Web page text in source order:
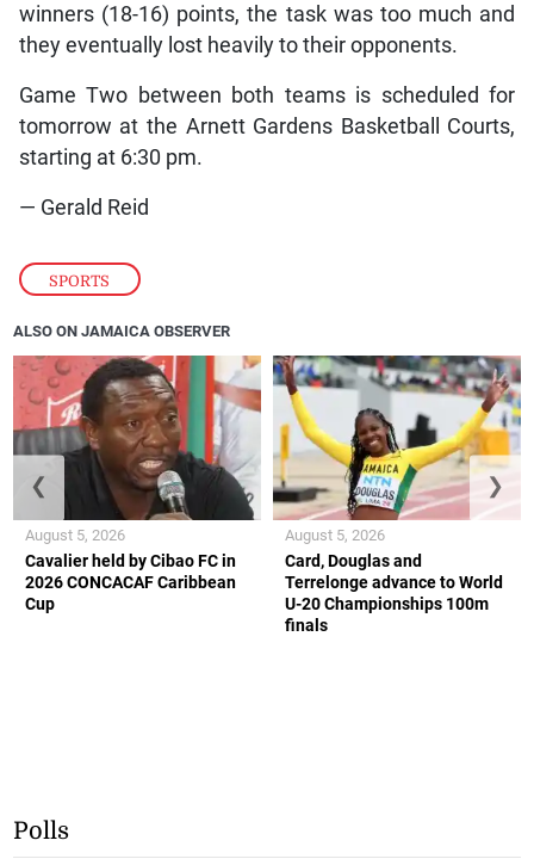
SPORTS
winners (18-16) points, the task was too much and
they eventually lost heavily to their opponents.
Game Two between both teams is scheduled for
tomorrow at the Arnett Gardens Basketball Courts,
starting at 6:30 pm.
— Gerald Reid
ALSO ON JAMAICA OBSERVER
Cavalier held by Cibao FC in
2026 CONCACAF Caribbean
Cup
August 5, 2026
Card, Douglas and
Terrelonge advance to World
U-20 Championships 100m
finals
August 5, 2026
❮ ❯
Polls